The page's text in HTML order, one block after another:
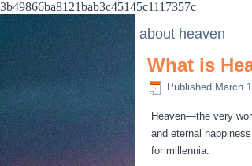
3b49866ba8121bab3c45145c1117357c
about heaven
What is
Published March
Heaven—the very
and eternal
for millennia.